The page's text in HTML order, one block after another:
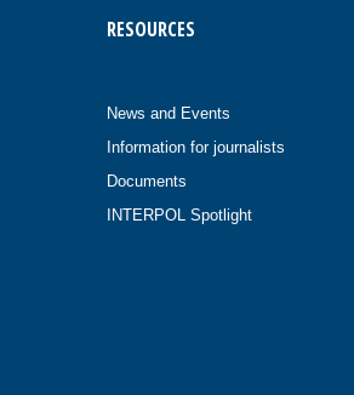
RESOURCES
News and Events
Information for journalists
Documents
INTERPOL Spotlight